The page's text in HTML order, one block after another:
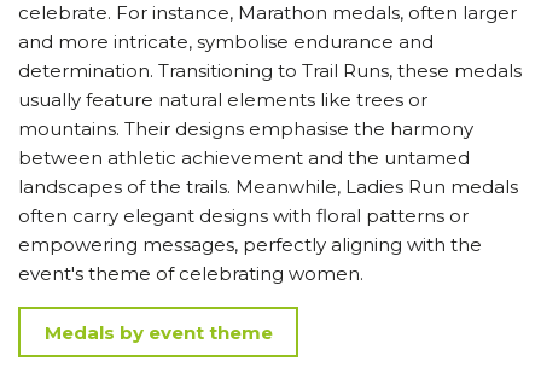
celebrate. For instance, Marathon medals, often larger
and more intricate, symbolise endurance and
determination. Transitioning to Trail Runs, these medals
usually feature natural elements like trees or
mountains. Their designs emphasise the harmony
between athletic achievement and the untamed
landscapes of the trails. Meanwhile, Ladies Run medals
often carry elegant designs with floral patterns or
empowering messages, perfectly aligning with the
event's theme of celebrating women.
Medals by event theme